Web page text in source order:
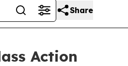
Share
Action